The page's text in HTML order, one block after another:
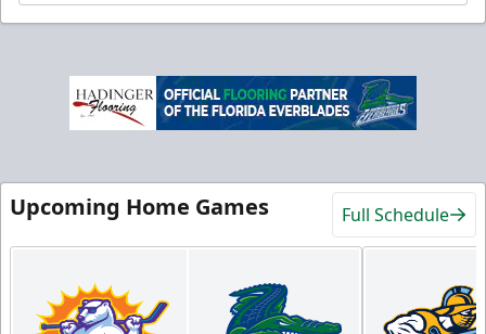
Upcoming Home Games Full Schedule